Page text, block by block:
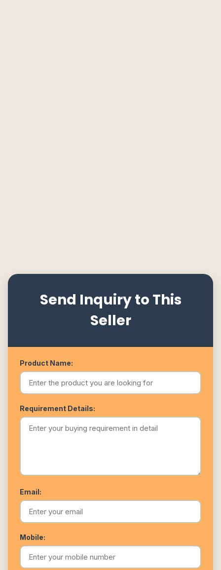
Send Inquiry to This
Seller
Product Name:
Requirement Details:
Email:
Mobile: